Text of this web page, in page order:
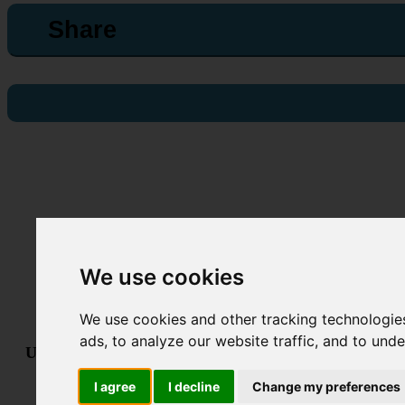
We use cookies
We use cookies and other tracking
ads, to analyze our website traffic, and to
I agree I decline Change my preferences
Share
Useful links: Technical Support Terms & Conditions